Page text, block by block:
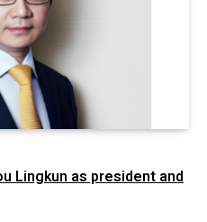
Lingkun as president and